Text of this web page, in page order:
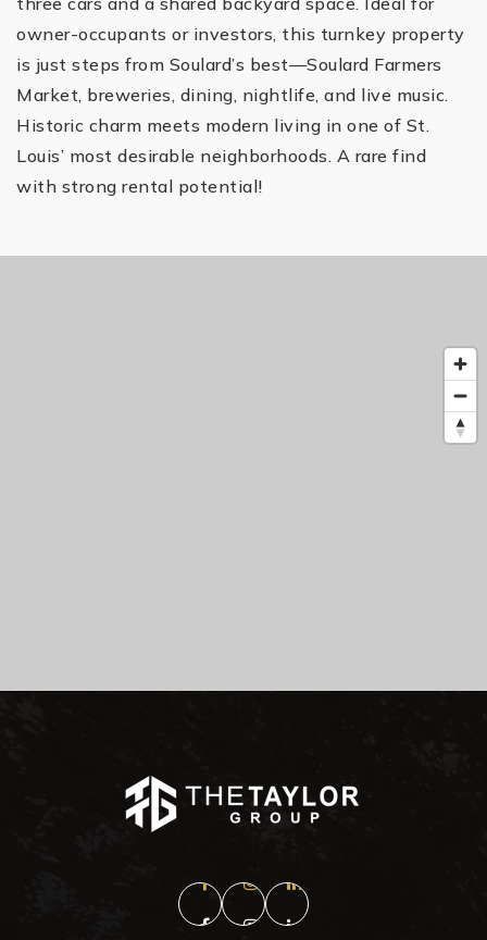
owner-occupants or investors, this turnkey property
is just steps from Soulard’s best—Soulard Farmers
Market, breweries, dining, nightlife, and live music.
Historic charm meets modern living in one of St.
Louis’ most desirable neighborhoods. A rare find
with strong rental potential!